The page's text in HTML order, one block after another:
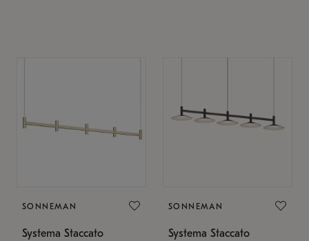
SONNEMAN
Systema Staccato
SONNEMAN
Systema Staccato